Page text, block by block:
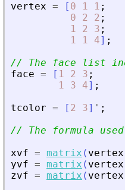
vertex = [ 0 1 1 ;
0
2 2 ;
1
2 3 ;
1
1 4] ;
// The face list
face = [ 1 2 3 ;
1
3 4] ;
tcolor = [ 2 3] ' ;
// The formula
xvf = matrix ( vertex
yvf = matrix ( vertex
zvf = matrix ( vertex